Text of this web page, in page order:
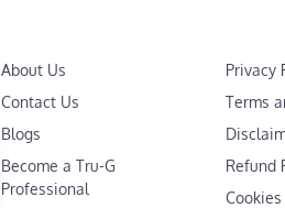
About Us
Contact Us
Blogs
Become a Tru-G
Professional
Privacy
Terms
Refund